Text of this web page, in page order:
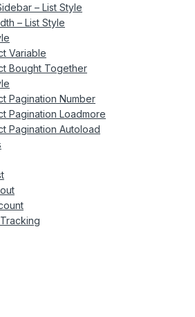
– List Style
– List Style
Variable
Bought Together
Pagination Number
Pagination Loadmore
Pagination Autoload